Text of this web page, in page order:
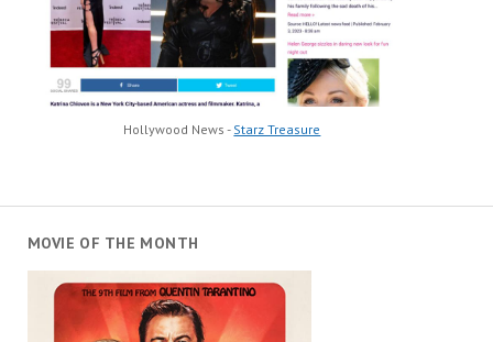
Hollywood News - Starz Treasure
MOVIE OF THE MONTH